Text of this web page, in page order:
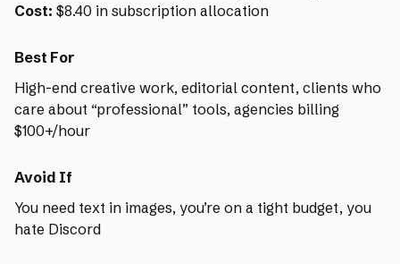
Cost: $8.40 in subscription allocation
Best For
High-end creative work, editorial content, clients who
care about “professional” tools, agencies billing
$100+/hour
Avoid If
You need text in images, you’re on a tight budget, you
hate Discord